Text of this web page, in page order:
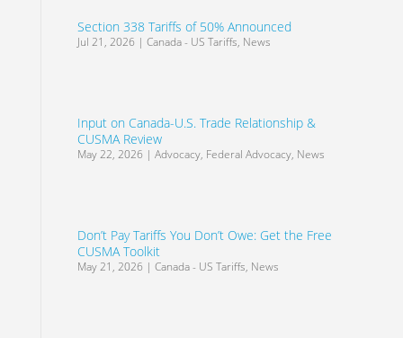
Section 338 Tariffs of 50% Announced
Jul 21, 2026 | Canada - US Tariffs, News
Input on Canada-U.S. Trade Relationship &
CUSMA Review
May 22, 2026 | Advocacy, Federal Advocacy, News
Don’t Pay Tariffs You Don’t Owe: Get the Free
CUSMA Toolkit
May 21, 2026 | Canada - US Tariffs, News